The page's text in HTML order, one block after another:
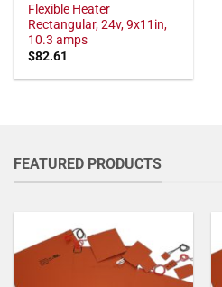
Flexible Heater
Rectangular, 24v, 9x11in,
10.3 amps
$82.61
FEATURED PRODUCTS